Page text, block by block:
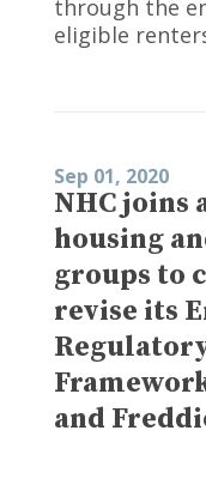
through the
eligible
Sep 01, 2020
NHC joins
housing
groups to
revise its
and